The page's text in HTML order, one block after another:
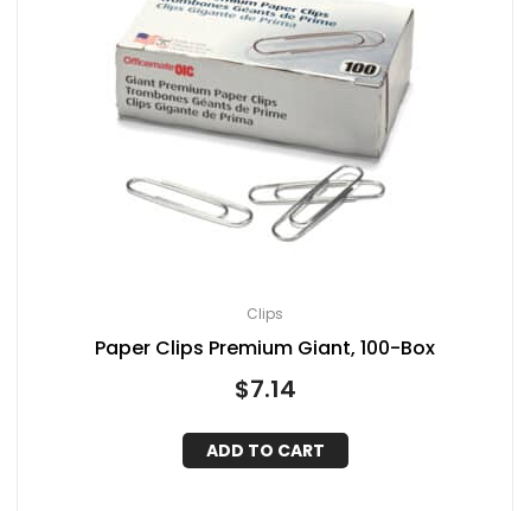
Clips
Paper Clips Premium Giant, 100-Box
$7.14
ADD TO CART